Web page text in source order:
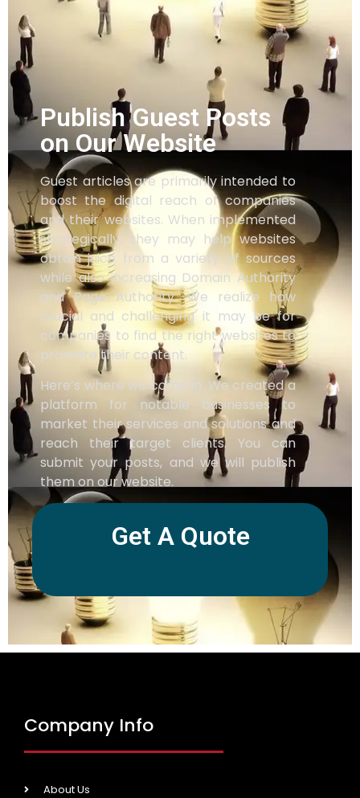
Publish Guest Posts
on Our Website
Guest articles are primarily intended to
boost the digital reach of companies
and their websites. When implemented
strategically, they may help websites
obtain juice from a variety of sources
while also increasing Domain Authority
and Page Authority. We realize how
crucial and challenging it may be for
companies to find the right websites to
promote their content.
Here’s where we come in. We created a
platform for notable businesses to
market their services and solutions and
reach their target clients. You can
submit your posts, and we will publish
them on our website.
Get A Quote
Company Info
About Us